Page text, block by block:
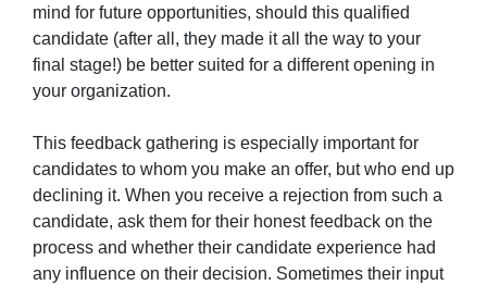
mind for future opportunities, should this qualified
candidate (after all, they made it all the way to your
final stage!) be better suited for a different opening in
your organization.
This feedback gathering is especially important for
candidates to whom you make an offer, but who end up
declining it. When you receive a rejection from such a
candidate, ask them for their honest feedback on the
process and whether their candidate experience had
any influence on their decision. Sometimes their input